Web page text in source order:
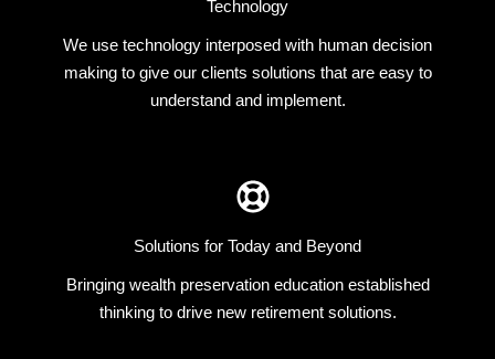
Technology
We use technology interposed with human decision
making to give our clients solutions that are easy to
understand and implement.
Solutions for Today and Beyond
Bringing wealth preservation education established
thinking to drive new retirement solutions.